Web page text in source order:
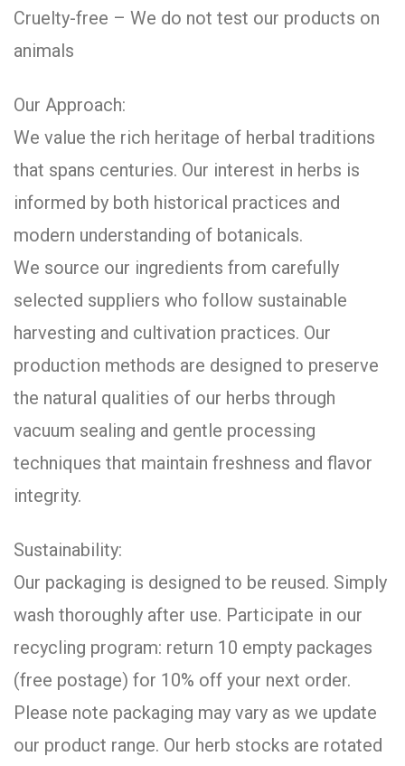
Cruelty-free – We do not test our products on
animals
Our Approach:
We value the rich heritage of herbal traditions
that spans centuries. Our interest in herbs is
informed by both historical practices and
modern understanding of botanicals.
We source our ingredients from carefully
selected suppliers who follow sustainable
harvesting and cultivation practices. Our
production methods are designed to preserve
the natural qualities of our herbs through
vacuum sealing and gentle processing
techniques that maintain freshness and flavor
integrity.
Sustainability:
Our packaging is designed to be reused. Simply
wash thoroughly after use. Participate in our
recycling program: return 10 empty packages
(free postage) for 10% off your next order.
Please note packaging may vary as we update
our product range. Our herb stocks are rotated